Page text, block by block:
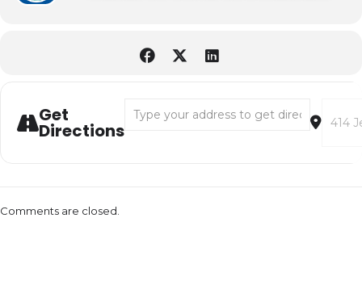
Get
Directions
Comments are closed.